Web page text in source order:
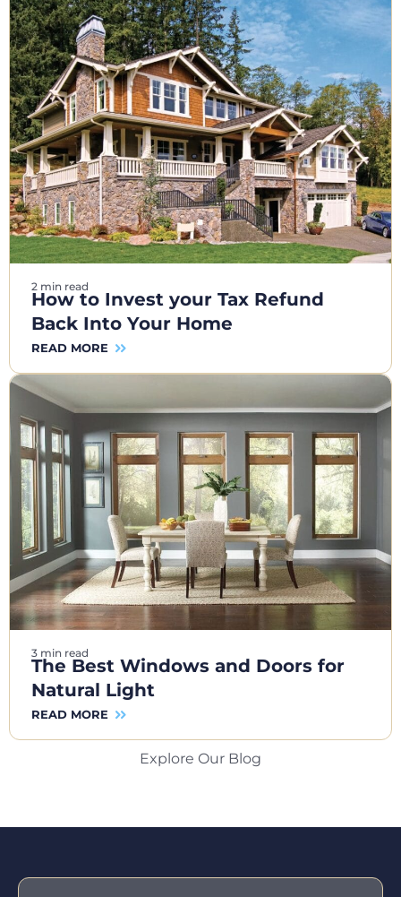
2 min read
How to Invest your Tax Refund
Back Into Your Home
READ MORE
3 min read
The Best Windows and Doors for
Natural Light
READ MORE
Explore Our Blog